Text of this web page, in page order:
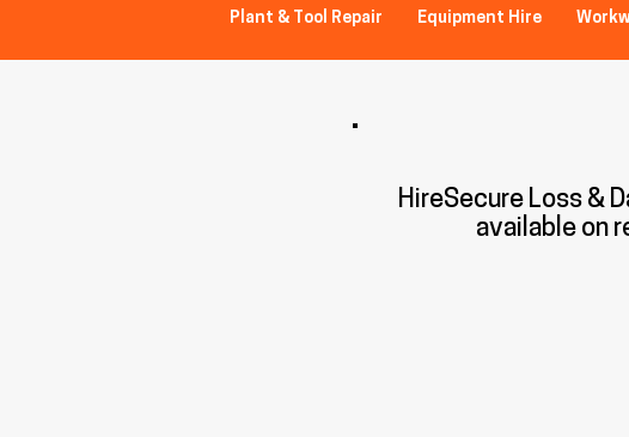
Plant & Tool Repair Equipment Hire
HireSecure Loss &
available on